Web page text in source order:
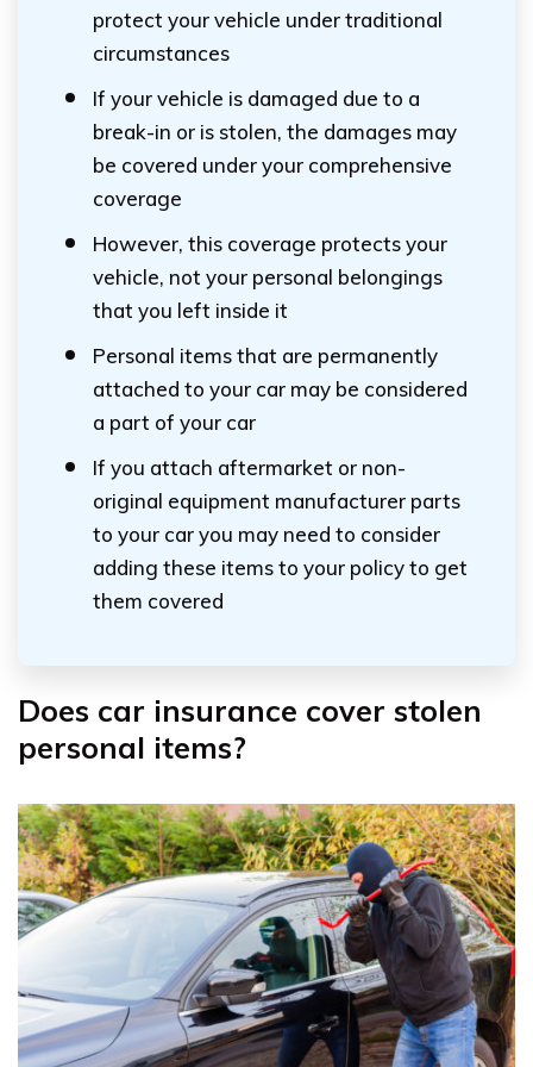
protect your vehicle under traditional
circumstances
If your vehicle is damaged due to a
break-in or is stolen, the damages may
be covered under your comprehensive
coverage
However, this coverage protects your
vehicle, not your personal belongings
that you left inside it
Personal items that are permanently
attached to your car may be considered
a part of your car
If you attach aftermarket or non-
original equipment manufacturer parts
to your car you may need to consider
adding these items to your policy to get
them covered
Does car insurance cover stolen
personal items?